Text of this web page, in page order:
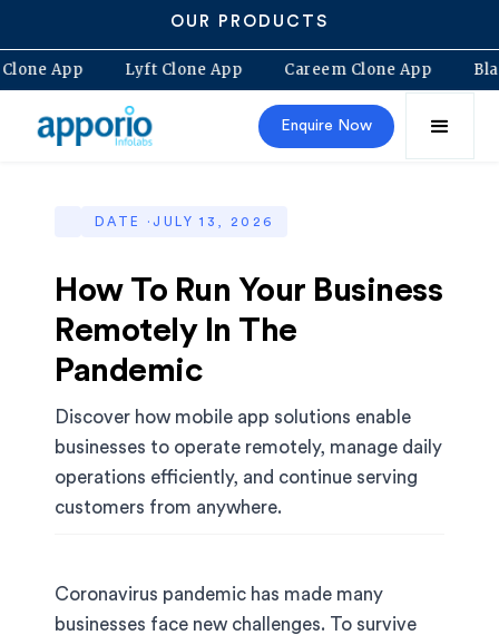
OUR PRODUCTS
Clone App Lyft Clone App Careem Clone App
Enquire Now
DATE ·JULY 13, 2026
How To Run Your Business
Remotely In The
Pandemic
Discover how mobile app solutions enable
businesses to operate remotely, manage daily
operations efficiently, and continue serving
customers from anywhere.
Coronavirus pandemic has made many
businesses face new challenges. To survive